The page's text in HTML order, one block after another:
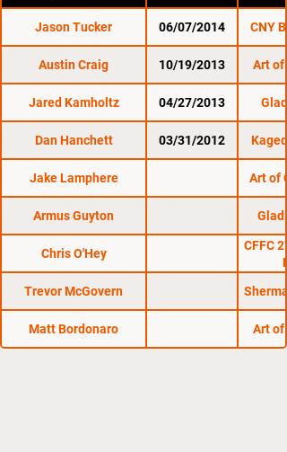
Jason Tucker 06/07/2014 CNY
Austin Craig 10/19/2013 Art of
Jared Kamholtz 04/27/2013
Dan Hanchett 03/31/2012
Jake Lamphere Art of
Armus Guyton
Chris O'Hey
CFFC
Trevor McGovern
Matt Bordonaro Art of